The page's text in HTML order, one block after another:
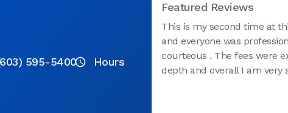
595-5400 Hours
Featured Reviews
This is my second time at
and everyone was
courteous . The fees were
depth and overall I am very